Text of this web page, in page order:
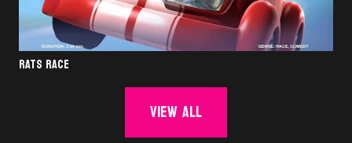
RATS RACE
View all